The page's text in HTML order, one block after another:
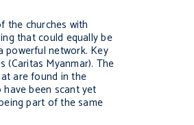
the churches with
that could equally be
powerful network. Key
(Caritas Myanmar). The
are found in the
been scant yet
part of the same